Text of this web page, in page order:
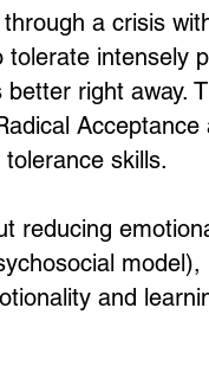
a crisis
intensely
right away.
skills.
reducing
and